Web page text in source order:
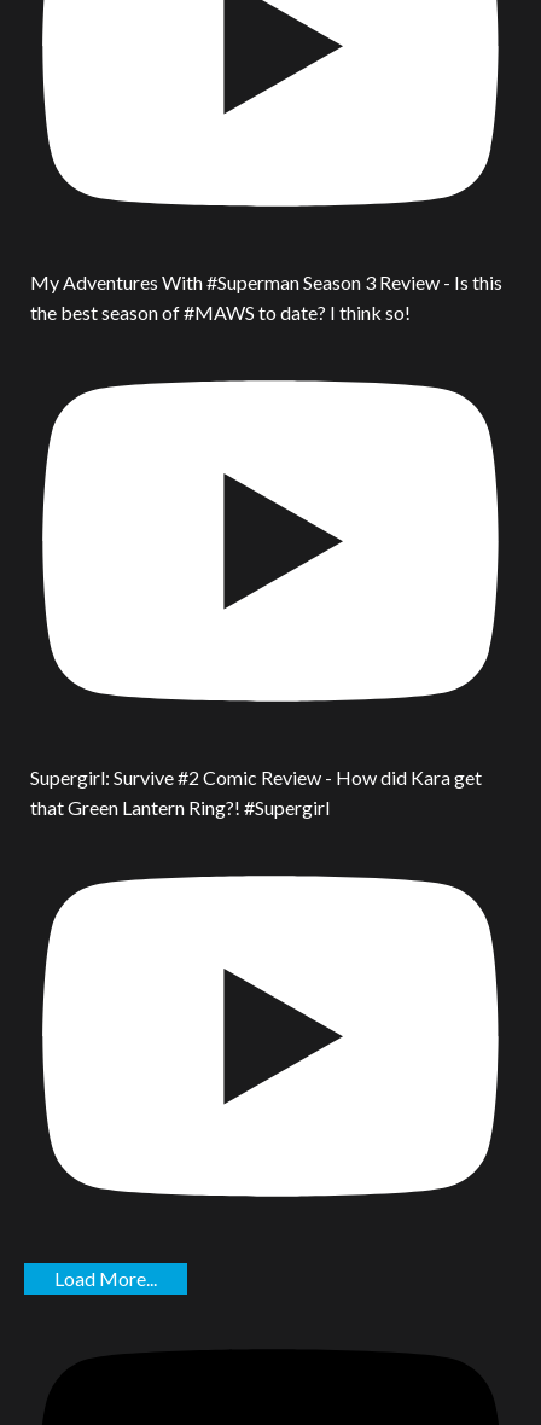
My Adventures With #Superman Season 3 Review - Is this
the best season of #MAWS to date? I think so!
Supergirl: Survive #2 Comic Review - How did Kara get
that Green Lantern Ring?! #Supergirl
Load More...